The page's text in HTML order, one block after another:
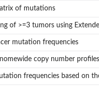
of mutations
of >=3 tumors using
mutation frequencies
copy number
frequencies based on